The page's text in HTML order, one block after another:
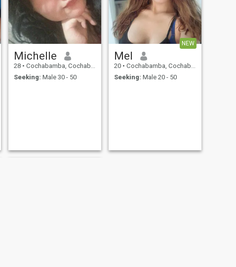
Michelle
28 • Cochabamba, Cochabamba, Bolivia
Seeking: Male 30 - 50
NEW
Mel
20 • Cochabamba, Cochabamba, Bolivia
Seeking: Male 20 - 50